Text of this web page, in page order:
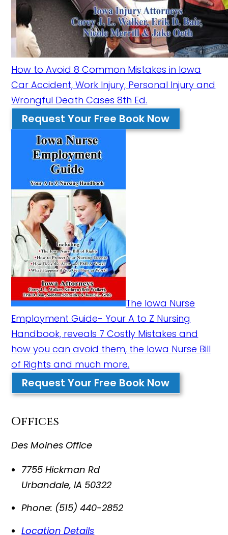
How to Avoid 8 Common Mistakes in Iowa
Car Accident, Work Injury, Personal Injury and
Wrongful Death Cases 8th Ed.
Request Your Free Book Now
The Iowa Nurse
Employment Guide- Your A to Z Nursing
Handbook, reveals 7 Costly Mistakes and
how you can avoid them, the Iowa Nurse Bill
of Rights and much more.
Request Your Free Book Now
Offices
Des Moines Office
7755 Hickman Rd
Urbandale,IA 50322
Phone: (515) 440-2852
Location Details